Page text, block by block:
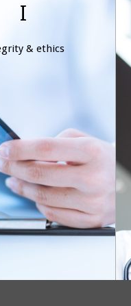
I
& ethics
& ethics
conduct is part of
to moral and
business
that drive our
making process.